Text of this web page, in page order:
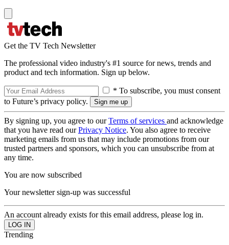
Get the TV Tech Newsletter
The professional video industry's #1 source for news, trends and
product and tech information. Sign up below.
* To subscribe, you must consent
to Future’s privacy policy.
By signing up, you agree to ourTerms of services and acknowledge
that you have read ourPrivacy Notice. You also agree to receive
marketing emails from us that may include promotions from our
trusted partners and sponsors, which you can unsubscribe from at
any time.
You are now subscribed
Your newsletter sign-up was successful
An account already exists for this email address, please log in.
Trending